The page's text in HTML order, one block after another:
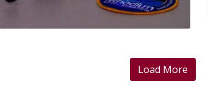
Load More